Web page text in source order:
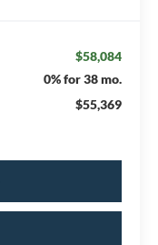
$58,084
0% for 38 mo.
$55,369